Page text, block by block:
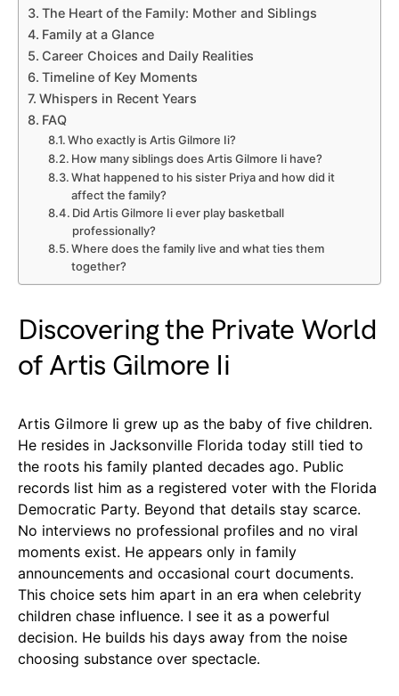
The Heart of the Family: Mother and Siblings
Family at a Glance
Career Choices and Daily Realities
Timeline of Key Moments
Whispers in Recent Years
FAQ
Who exactly is Artis Gilmore Ii?
How many siblings does Artis Gilmore Ii have?
What happened to his sister Priya and how did it
affect the family?
Did Artis Gilmore Ii ever play basketball
professionally?
Where does the family live and what ties them
together?
Discovering the Private World
of Artis Gilmore Ii
Artis Gilmore Ii grew up as the baby of five children.
He resides in Jacksonville Florida today still tied to
the roots his family planted decades ago. Public
records list him as a registered voter with the Florida
Democratic Party. Beyond that details stay scarce.
No interviews no professional profiles and no viral
moments exist. He appears only in family
announcements and occasional court documents.
This choice sets him apart in an era when celebrity
children chase influence. I see it as a powerful
decision. He builds his days away from the noise
choosing substance over spectacle.